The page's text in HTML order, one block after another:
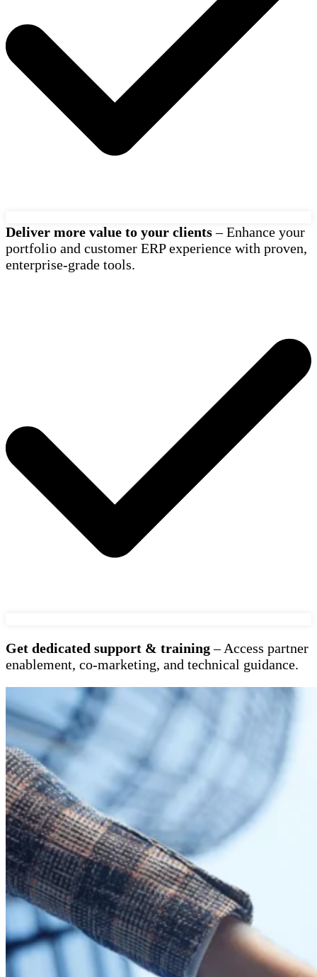
Deliver more value to your clients– Enhance your
portfolio and customer ERP experience with proven,
enterprise-grade tools.
Get dedicated support & training– Access partner
enablement, co-marketing, and technical guidance.